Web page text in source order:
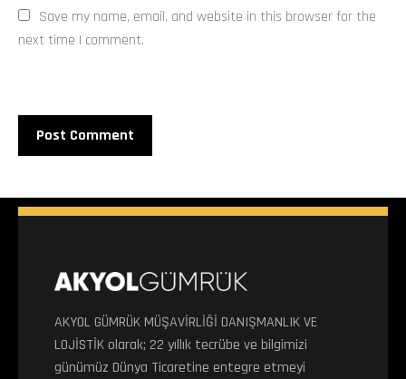
Save my name, email, and website in this browser for the
next time I comment.
AKYOL GÜMRÜK MÜŞAVİRLİĞİ DANIŞMANLIK VE
LOJİSTİK olarak; 22 yıllık tecrübe ve bilgimizi
günümüz Dünya Ticaretine entegre etmeyi